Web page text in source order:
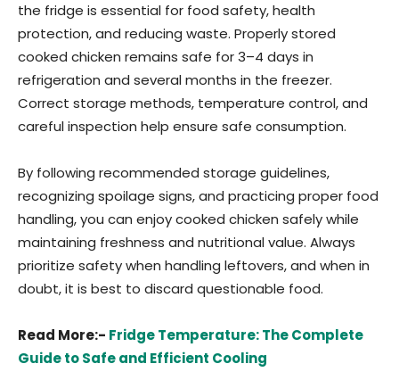
the fridge is essential for food safety, health
protection, and reducing waste. Properly stored
cooked chicken remains safe for 3–4 days in
refrigeration and several months in the freezer.
Correct storage methods, temperature control, and
careful inspection help ensure safe consumption.
By following recommended storage guidelines,
recognizing spoilage signs, and practicing proper food
handling, you can enjoy cooked chicken safely while
maintaining freshness and nutritional value. Always
prioritize safety when handling leftovers, and when in
doubt, it is best to discard questionable food.
Read More:- Fridge Temperature: The Complete
Guide to Safe and Efficient Cooling